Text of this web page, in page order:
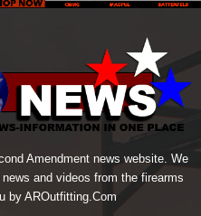
Amendment news website. We
and videos from the firearms
by AROutfitting.Com